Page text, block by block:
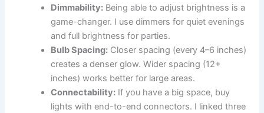
Dimmability: Being able to adjust brightness is a
game-changer. I use dimmers for quiet evenings
and full brightness for parties.
Bulb Spacing: Closer spacing (every 4–6 inches)
creates a denser glow. Wider spacing (12+
inches) works better for large areas.
Connectability: If you have a big space, buy
lights with end-to-end connectors. I linked three